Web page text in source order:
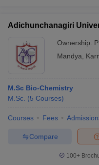
Adichunchanagiri
Ownership:
Mandya
M.Sc Bio-Chemistry
M.Sc. (5 Courses)
Courses Fees
Compare
100+